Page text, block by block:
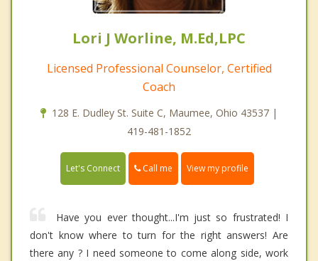
Lori J Worline, M.Ed,LPC
Licensed Professional Counselor, Certified
Coach
128 E. Dudley St. Suite C, Maumee, Ohio 43537 |
419-481-1852
Let's Connect Call me View my profile
Have you ever thought...I'm just so frustrated! I
don't know where to turn for the right answers! Are
there any ? I need someone to come along side, work